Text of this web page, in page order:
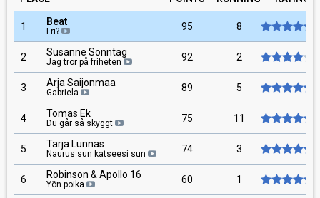
1 Beat
Fri? 95 8
2 Susanne Sonntag
Jag tror på friheten 92 2
3 Arja Saijonmaa
Gabriela 89 5
4 Tomas Ek
Du går så skyggt 75 11
5 Tarja Lunnas
Naurus sun katseesi sun 74 3
6 Robinson & Apollo 16
Yön poika 60 1